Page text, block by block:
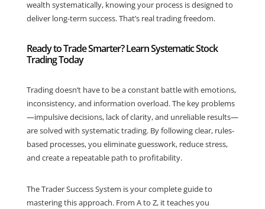
wealth systematically, knowing your process is designed to
deliver long-term success. That’s real trading freedom.
Ready to Trade Smarter? Learn Systematic Stock
Trading Today
Trading doesn’t have to be a constant battle with emotions,
inconsistency, and information overload. The key problems
—impulsive decisions, lack of clarity, and unreliable results—
are solved with systematic trading. By following clear, rules-
based processes, you eliminate guesswork, reduce stress,
and create a repeatable path to profitability.
The Trader Success System is your complete guide to
mastering this approach. From A to Z, it teaches you